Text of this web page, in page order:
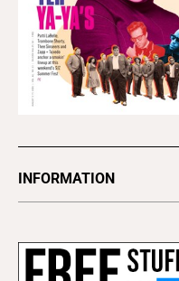
INFORMATION
Subscribe
Advertise